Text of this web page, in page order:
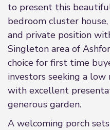
to present this
bedroom cluster
and private position
Singleton area of
choice for first time
investors seeking a
with excellent
generous garden.
A welcoming porch